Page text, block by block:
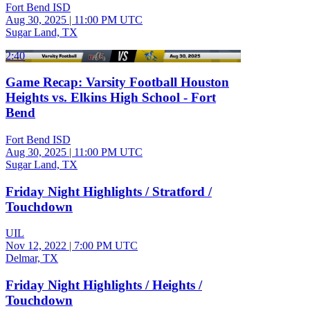
Fort Bend ISD
Aug 30, 2025 | 11:00 PM UTC
Sugar Land, TX
2:40
Game Recap: Varsity Football Houston
Heights vs. Elkins High School - Fort
Bend
Fort Bend ISD
Aug 30, 2025 | 11:00 PM UTC
Sugar Land, TX
Friday Night Highlights / Stratford /
Touchdown
UIL
Nov 12, 2022 | 7:00 PM UTC
Delmar, TX
Friday Night Highlights / Heights /
Touchdown